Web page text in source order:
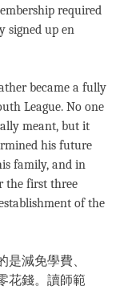
required
signed up en
became a fully
League. No one
meant, but it
his future
family, and in
the first three
of the
減免學費、
花錢。讀師範